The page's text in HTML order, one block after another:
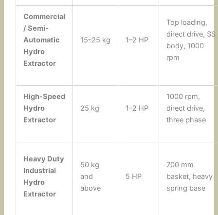
Commercial
/ Semi-
Automatic
Hydro
Extractor
15–25 kg 1–2 HP
Top loading,
direct drive, SS
body, 1000
rpm
High-Speed
Hydro
Extractor
25 kg 1–2 HP
1000 rpm,
direct drive,
three phase
Heavy Duty
Industrial
Hydro
Extractor
50 kg
and
above
5 HP
700 mm
basket, heavy
spring base